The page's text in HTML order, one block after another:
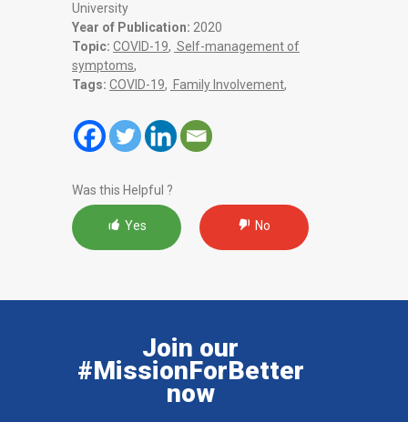
University
Year of Publication: 2020
Topic: COVID-19, Self-management of
symptoms,
Tags: COVID-19, Family Involvement,
Was this Helpful ?
Yes No
Join our
#MissionForBetter
now